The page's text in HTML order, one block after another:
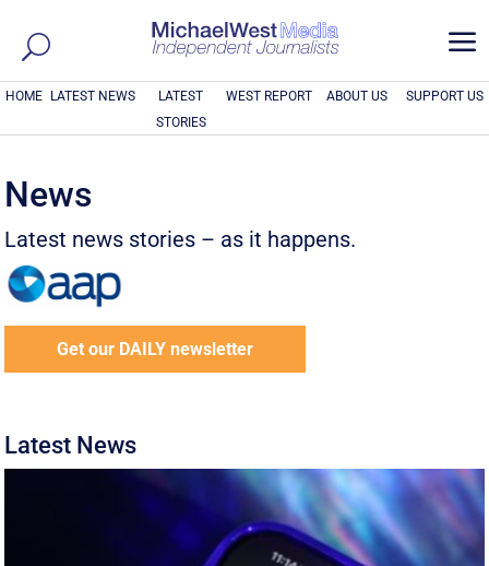
a
HOME LATEST NEWS
LATEST
STORIES
WEST REPORT ABOUT US SUPPORT US
News
Latest news stories – as it happens.
Get our DAILY newsletter
Latest News